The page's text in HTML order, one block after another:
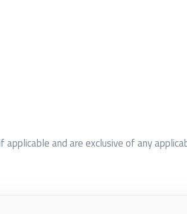
and are exclusive of any